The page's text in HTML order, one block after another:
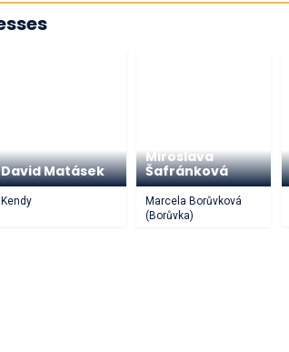
David Matásek
Kendy
Miroslava
Šafránková
Marcela Borůvková
(Borůvka)